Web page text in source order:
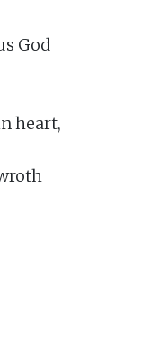
God
heart,